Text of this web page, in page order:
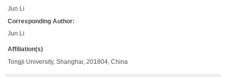
Jun Li
Corresponding Author:
​Jun Li
Affiliation(s)
Tongji University, Shanghai, 201804, China